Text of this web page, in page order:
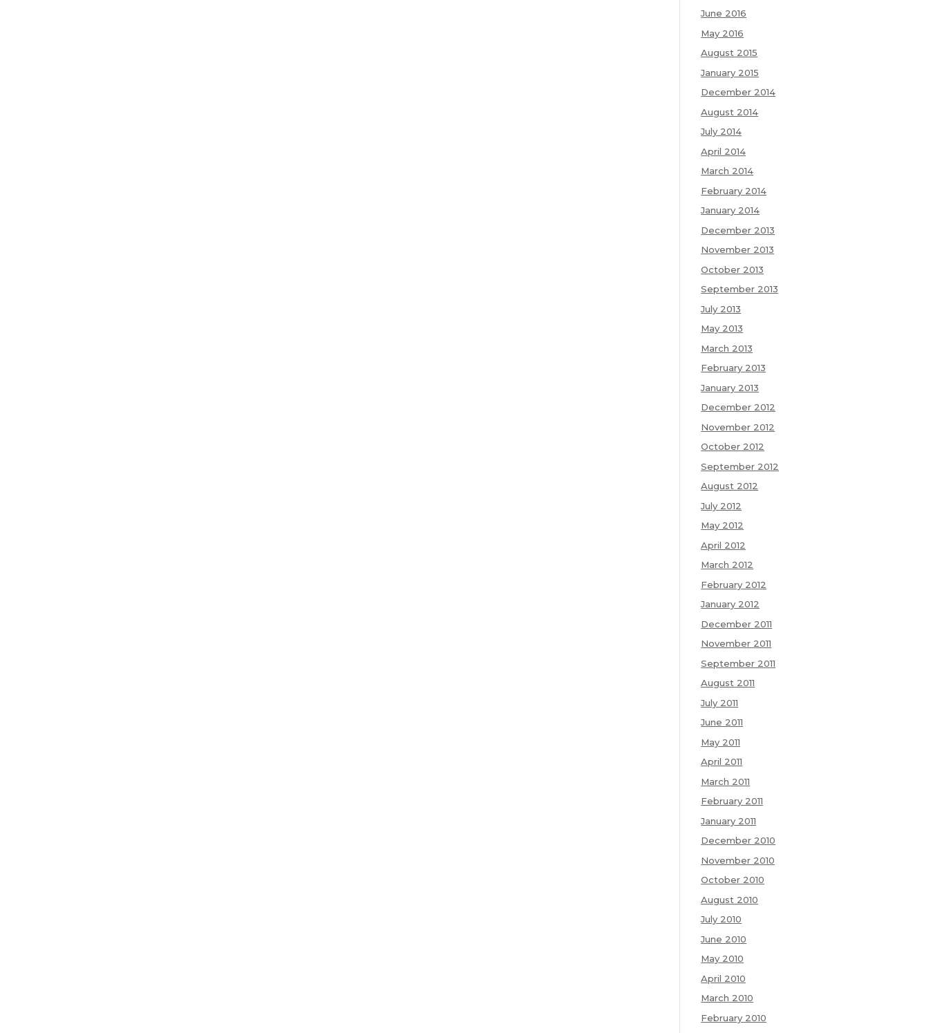
June 2016
May 2016
August 2015
January 2015
December 2014
August 2014
July 2014
April 2014
March 2014
February 2014
January 2014
December 2013
November 2013
October 2013
September 2013
July 2013
May 2013
March 2013
February 2013
January 2013
December 2012
November 2012
October 2012
September 2012
August 2012
July 2012
May 2012
April 2012
March 2012
February 2012
January 2012
December 2011
November 2011
September 2011
August 2011
July 2011
June 2011
May 2011
April 2011
March 2011
February 2011
January 2011
December 2010
November 2010
October 2010
August 2010
July 2010
June 2010
May 2010
April 2010
March 2010
February 2010